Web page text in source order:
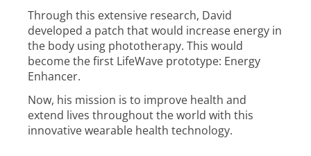
Through this extensive research, David
developed a patch that would increase energy in
the body using phototherapy. This would
become the first LifeWave prototype: Energy
Enhancer.
Now, his mission is to improve health and
extend lives throughout the world with this
innovative wearable health technology.